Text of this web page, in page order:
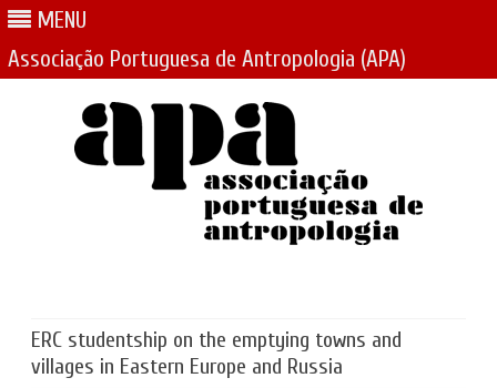
MENU
Associação Portuguesa de Antropologia (APA)
ERC studentship on the emptying towns and
villages in Eastern Europe and Russia